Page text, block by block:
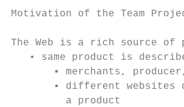
Motivation of the Team
The Web is a rich source of
• same product is
▪ merchants,
▪ different websites
         a product